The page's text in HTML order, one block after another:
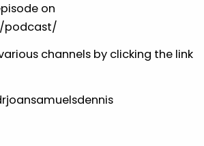
on
podcast/⁠⁠⁠
channels by clicking the link